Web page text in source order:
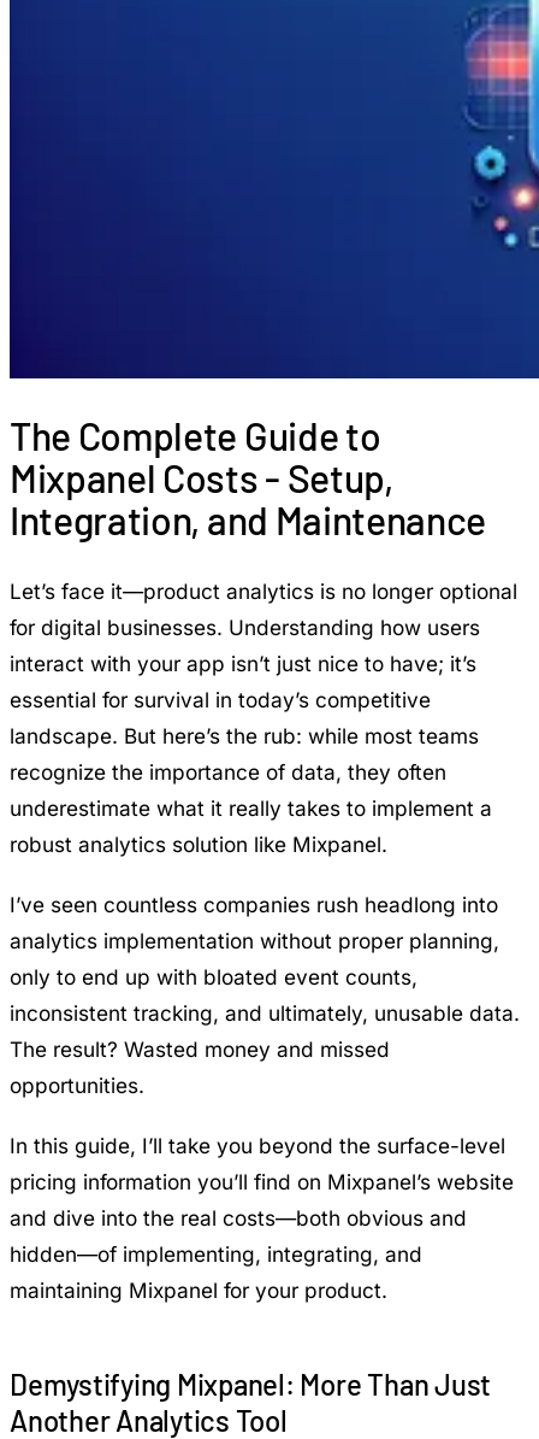
The Complete Guide to
Mixpanel Costs - Setup,
Integration, and Maintenance
Let’s face it—product analytics is no longer optional
for digital businesses. Understanding how users
interact with your app isn’t just nice to have; it’s
essential for survival in today’s competitive
landscape. But here’s the rub: while most teams
recognize the importance of data, they often
underestimate what it really takes to implement a
robust analytics solution like Mixpanel.
I’ve seen countless companies rush headlong into
analytics implementation without proper planning,
only to end up with bloated event counts,
inconsistent tracking, and ultimately, unusable data.
The result? Wasted money and missed
opportunities.
In this guide, I’ll take you beyond the surface-level
pricing information you’ll find on Mixpanel’s website
and dive into the real costs—both obvious and
hidden—of implementing, integrating, and
maintaining Mixpanel for your product.
Demystifying Mixpanel: More Than Just
Another Analytics Tool